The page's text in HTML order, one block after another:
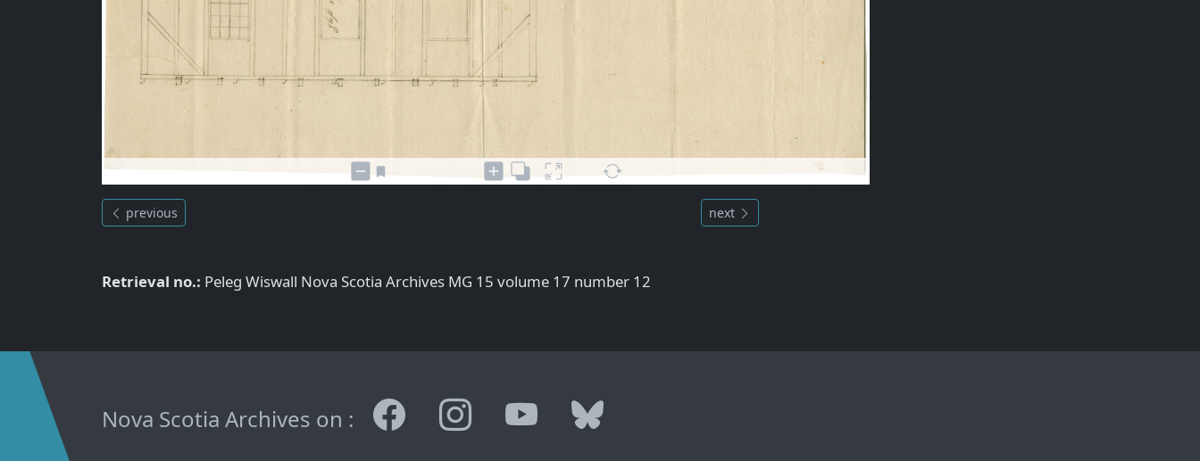
previous next
Retrieval no.: Peleg Wiswall Nova Scotia Archives MG 15 volume 17 number 12
Nova Scotia Archives on :